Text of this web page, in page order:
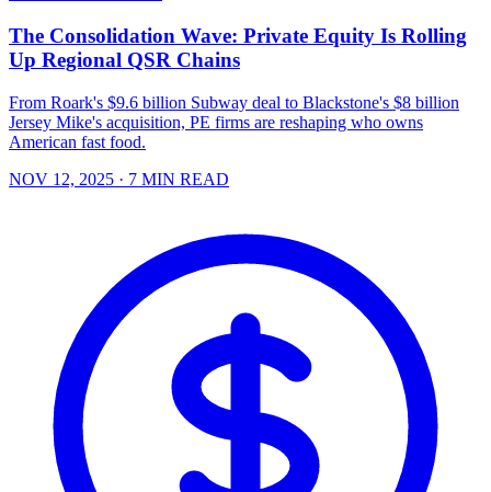
The Consolidation Wave: Private Equity Is Rolling
Up Regional QSR Chains
From Roark's $9.6 billion Subway deal to Blackstone's $8 billion
Jersey Mike's acquisition, PE firms are reshaping who owns
American fast food.
NOV 12, 2025 · 7 MIN READ